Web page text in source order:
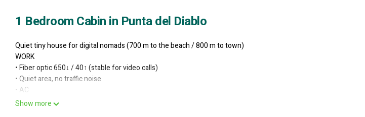
1 Bedroom Cabin in Punta del Diablo
Quiet tiny house for digital nomads (700 m to the beach / 800 m to town)
WORK
•⁠ ⁠Fiber optic 650↓ / 40↑ (stable for video calls)
•⁠ ⁠Quiet area, no traffic noise
•⁠ ⁠AC
LONG STAYS
Show more